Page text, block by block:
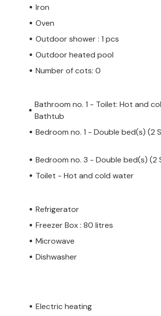
Iron
Oven
Outdoor shower : 1 pcs
Outdoor heated pool
Number of cots: 0
Bathroom no. 1 - Toilet: Hot and
Bathtub
Bedroom no. 1 - Double bed(s) (2
Bedroom no. 3 - Double bed(s) (2
Toilet - Hot and cold water
Refrigerator
Freezer Box : 80 litres
Microwave
Dishwasher
Electric heating